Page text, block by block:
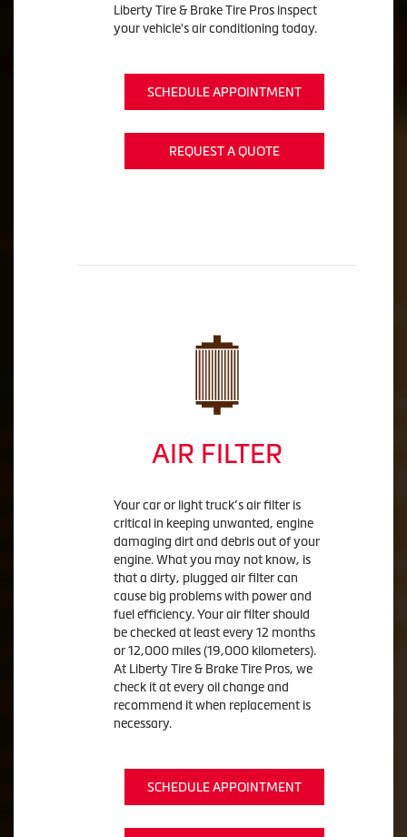
Liberty Tire & Brake Tire Pros inspect
your vehicle's air conditioning today.
SCHEDULE APPOINTMENT
REQUEST A QUOTE
AIR FILTER
Your car or light truck’s air filter is
critical in keeping unwanted, engine
damaging dirt and debris out of your
engine. What you may not know, is
that a dirty, plugged air filter can
cause big problems with power and
fuel efficiency. Your air filter should
be checked at least every 12 months
or 12,000 miles (19,000 kilometers).
At Liberty Tire & Brake Tire Pros, we
check it at every oil change and
recommend it when replacement is
necessary.
SCHEDULE APPOINTMENT